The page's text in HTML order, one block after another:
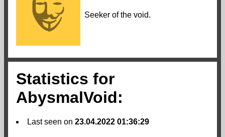
Seeker of the void.
Statistics for
AbysmalVoid:
Last seen on 23.04.2022 01:36:29